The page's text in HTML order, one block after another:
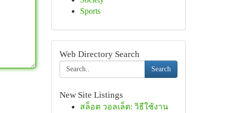
Sports
Web Directory Search
Search
New Site Listings
สล็อต วอลเล็ต: วิธีใช้งาน